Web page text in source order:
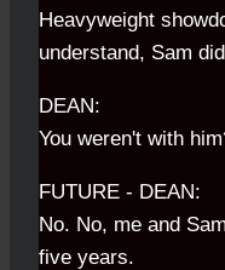
Heavyweight
understand, Sam
DEAN:
You weren't with
FUTURE - DEAN:
No. No, me and
five years.